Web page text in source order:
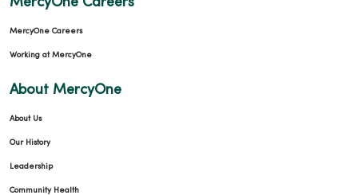
MercyOne Careers
MercyOne Careers
Working at MercyOne
About MercyOne
About Us
Our History
Leadership
Community Health